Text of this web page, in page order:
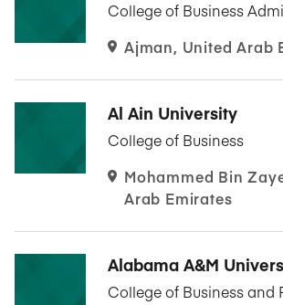
College of Business
Ajman, United Arab
Al Ain University
College of Business
Mohammed Bin
Arab Emirates
Alabama A&M
College of Business and